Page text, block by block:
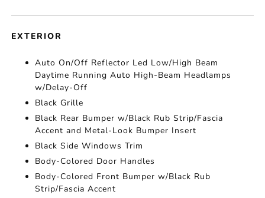
EXTERIOR
Auto On/Off Reflector Led Low/High Beam
Daytime Running Auto High-Beam Headlamps
w/Delay-Off
Black Grille
Black Rear Bumper w/Black Rub Strip/Fascia
Accent and Metal-Look Bumper Insert
Black Side Windows Trim
Body-Colored Door Handles
Body-Colored Front Bumper w/Black Rub
Strip/Fascia Accent